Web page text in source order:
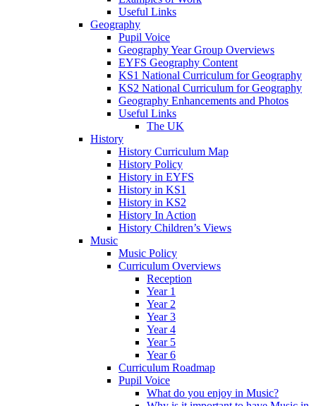
Useful Links
Geography
Pupil Voice
Geography Year Group Overviews
EYFS Geography Content
KS1 National Curriculum for Geography
KS2 National Curriculum for Geography
Geography Enhancements and Photos
Useful Links
The UK
History
History Curriculum Map
History Policy
History in EYFS
History in KS1
History in KS2
History In Action
History Children’s Views
Music
Music Policy
Curriculum Overviews
Reception
Year 1
Year 2
Year 3
Year 4
Year 5
Year 6
Curriculum Roadmap
Pupil Voice
What do you enjoy in Music?